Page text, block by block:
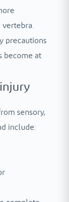
precautions
become at
sensory,
include: